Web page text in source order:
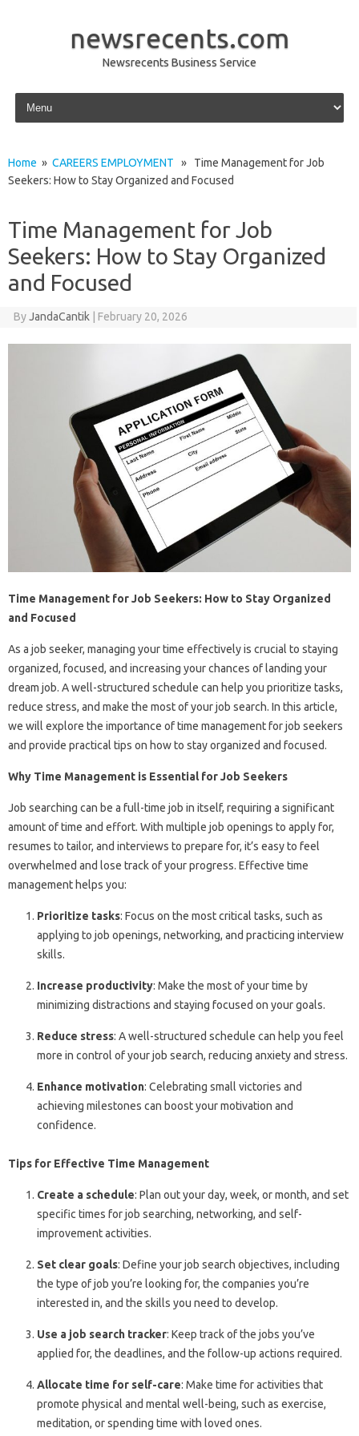
newsrecents.com
Newsrecents Business Service
Skip to content
Home » CAREERS EMPLOYMENT » Time Management for Job
Seekers: How to Stay Organized and Focused
Time Management for Job
Seekers: How to Stay Organized
and Focused
ByJandaCantik February 20, 2026
Time Management for Job Seekers: How to Stay Organized
and Focused
As a job seeker, managing your time effectively is crucial to staying
organized, focused, and increasing your chances of landing your
dream job. A well-structured schedule can help you prioritize tasks,
reduce stress, and make the most of your job search. In this article,
we will explore the importance of time management for job seekers
and provide practical tips on how to stay organized and focused.
Why Time Management is Essential for Job Seekers
Job searching can be a full-time job in itself, requiring a significant
amount of time and effort. With multiple job openings to apply for,
resumes to tailor, and interviews to prepare for, it’s easy to feel
overwhelmed and lose track of your progress. Effective time
management helps you:
Prioritize tasks: Focus on the most critical tasks, such as
applying to job openings, networking, and practicing interview
skills.
Increase productivity: Make the most of your time by
minimizing distractions and staying focused on your goals.
Reduce stress: A well-structured schedule can help you feel
more in control of your job search, reducing anxiety and stress.
Enhance motivation: Celebrating small victories and
achieving milestones can boost your motivation and
confidence.
Tips for Effective Time Management
Create a schedule: Plan out your day, week, or month, and set
specific times for job searching, networking, and self-
improvement activities.
Set clear goals: Define your job search objectives, including
the type of job you’re looking for, the companies you’re
interested in, and the skills you need to develop.
Use a job search tracker: Keep track of the jobs you’ve
applied for, the deadlines, and the follow-up actions required.
Allocate time for self-care: Make time for activities that
promote physical and mental well-being, such as exercise,
meditation, or spending time with loved ones.